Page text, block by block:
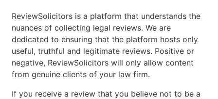
ReviewSolicitors is a platform that understands the
nuances of collecting legal reviews. We are
dedicated to ensuring that the platform hosts only
useful, truthful and legitimate reviews. Positive or
negative, ReviewSolicitors will only allow content
from genuine clients of your law firm.
If you receive a review that you believe not to be a